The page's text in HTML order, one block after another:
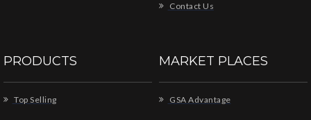
Contact Us
PRODUCTS
Top Selling
MARKET PLACES
GSA Advantage